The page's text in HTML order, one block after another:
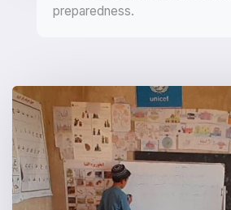
preparedness.